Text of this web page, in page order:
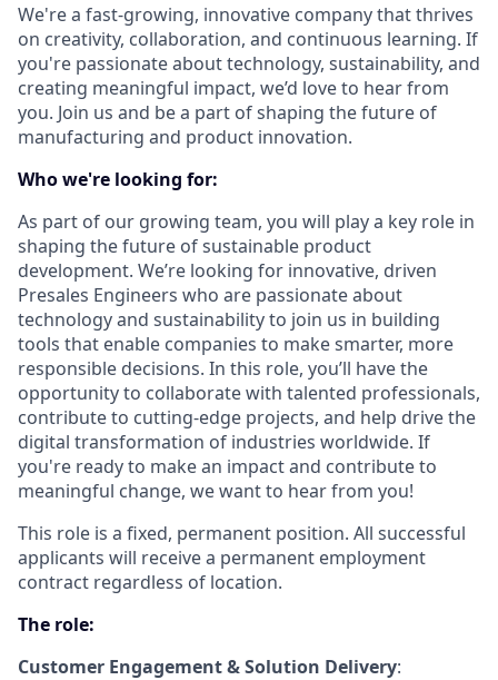
We're a fast-growing, innovative company that thrives
on creativity, collaboration, and continuous learning. If
you're passionate about technology, sustainability, and
creating meaningful impact, we’d love to hear from
you. Join us and be a part of shaping the future of
manufacturing and product innovation.
Who we're looking for:
As part of our growing team, you will play a key role in
shaping the future of sustainable product
development. We’re looking for innovative, driven
Presales Engineers who are passionate about
technology and sustainability to join us in building
tools that enable companies to make smarter, more
responsible decisions. In this role, you’ll have the
opportunity to collaborate with talented professionals,
contribute to cutting-edge projects, and help drive the
digital transformation of industries worldwide. If
you're ready to make an impact and contribute to
meaningful change, we want to hear from you!
This role is a fixed, permanent position. All successful
applicants will receive a permanent employment
contract regardless of location.
The role:
Customer Engagement & Solution Delivery: